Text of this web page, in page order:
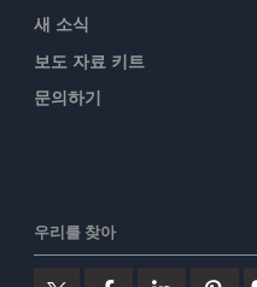
새 소식
보도 자료 키트
문의하기
우리를 찾아